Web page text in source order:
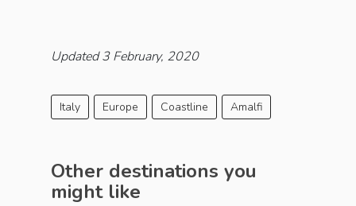
Updated 3 February, 2020
Italy Europe Coastline Amalfi
Other destinations you
might like